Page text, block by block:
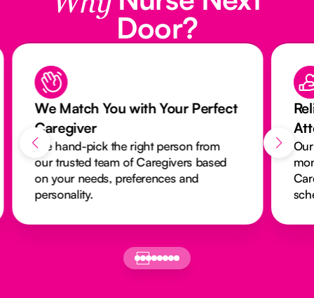
Door?
We Match You with Your Perfect
Caregiver
We hand-pick the right person from
our trusted team of Caregivers based
on your needs, preferences and
personality.